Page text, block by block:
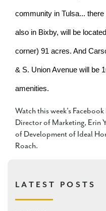
community in Tulsa...
also in Bixby, will be
corner) 91 acres. And
& S. Union Avenue will be
amenities.
Watch this week's
Director of Marketing, Erin
of Development of Ideal
Roach.
LATEST POSTS